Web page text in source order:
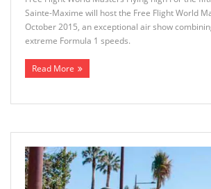
Sainte-Maxime will host the Free Flight World
October 2015, an exceptional air show
extreme Formula 1 speeds.
Read More